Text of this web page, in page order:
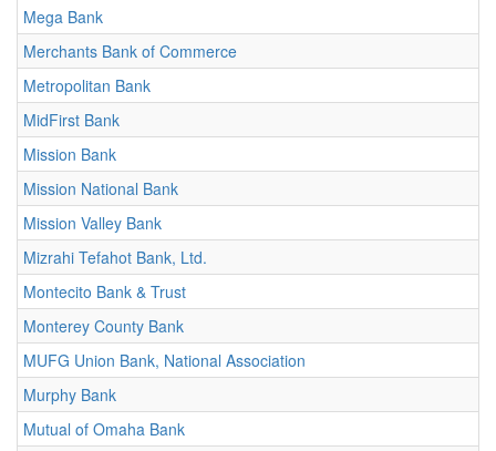
Mega Bank
Merchants Bank of Commerce
Metropolitan Bank
MidFirst Bank
Mission Bank
Mission National Bank
Mission Valley Bank
Mizrahi Tefahot Bank, Ltd.
Montecito Bank & Trust
Monterey County Bank
MUFG Union Bank, National Association
Murphy Bank
Mutual of Omaha Bank